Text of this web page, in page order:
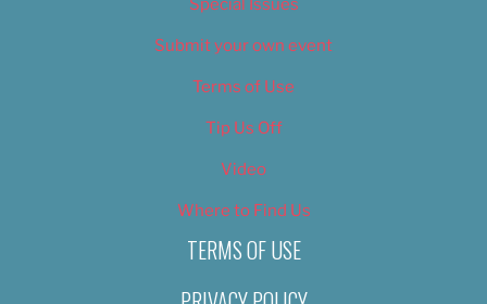
Special Issues
Submit your own event
Terms of Use
Tip Us Off
Video
Where to Find Us
TERMS OF USE